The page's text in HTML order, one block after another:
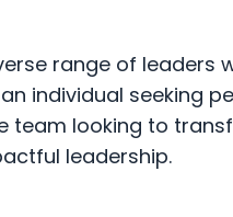
range of
individual seeking
team looking to
leadership.